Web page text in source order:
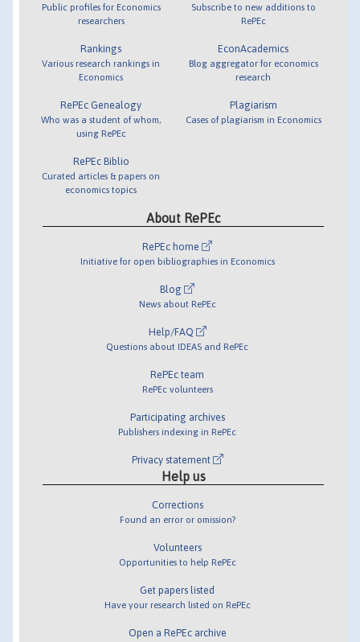
Public profiles for Economics
researchers
Rankings
Various research rankings in
Economics
RePEc Genealogy
Who was a student of whom,
using RePEc
RePEc Biblio
Curated articles & papers on
economics topics
Subscribe to new additions to
RePEc
EconAcademics
Blog aggregator for economics
research
Plagiarism
Cases of plagiarism in Economics
About RePEc
RePEc home
Initiative for open bibliographies in Economics
Blog
News about RePEc
Help/FAQ
Questions about IDEAS and RePEc
RePEc team
RePEc volunteers
Participating archives
Publishers indexing in RePEc
Privacy statement
Help us
Corrections
Found an error or omission?
Volunteers
Opportunities to help RePEc
Get papers listed
Have your research listed on RePEc
Open a RePEc archive